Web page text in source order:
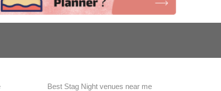
Best Stag Night venues near me